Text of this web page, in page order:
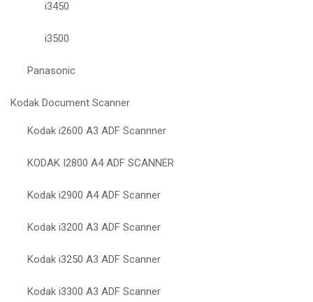
i3450
i3500
Panasonic
Kodak Document Scanner
Kodak i2600 A3 ADF Scannner
KODAK I2800 A4 ADF SCANNER
Kodak i2900 A4 ADF Scanner
Kodak i3200 A3 ADF Scanner
Kodak i3250 A3 ADF Scanner
Kodak i3300 A3 ADF Scanner